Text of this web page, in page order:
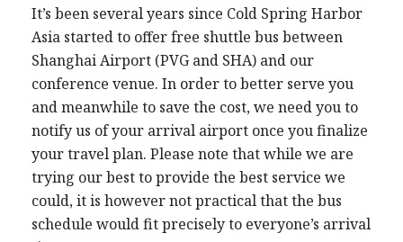
It’s been several years since Cold Spring Harbor
Asia started to offer free shuttle bus between
Shanghai Airport (PVG and SHA) and our
conference venue. In order to better serve you
and meanwhile to save the cost, we need you to
notify us of your arrival airport once you finalize
your travel plan. Please note that while we are
trying our best to provide the best service we
could, it is however not practical that the bus
schedule would fit precisely to everyone’s arrival